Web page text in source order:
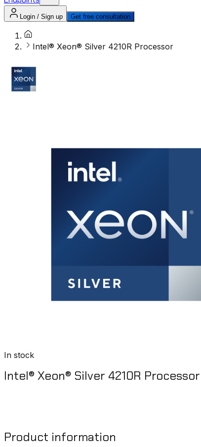
Login / Sign up Get free consultation
Intel® Xeon® Silver 4210R Processor
In stock
Intel® Xeon® Silver 4210R Processor
Product information